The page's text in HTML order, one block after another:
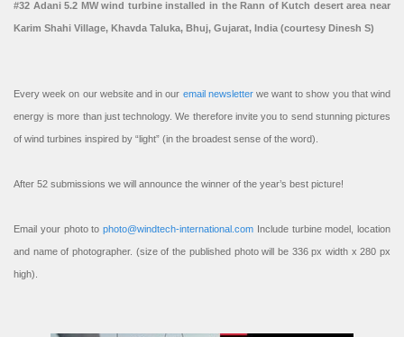
#32 Adani 5.2 MW wind turbine installed in the Rann of Kutch desert area near
Karim Shahi Village, Khavda Taluka, Bhuj, Gujarat, India (courtesy Dinesh S)
Every week on our website and in our email newsletterwe want to show you that wind
energy is more than just technology. We therefore invite you to send stunning pictures
of wind turbines inspired by “light” (in the broadest sense of the word).
After 52 submissions we will announce the winner of the year’s best picture!
Email your photo to photo@windtech-international.com Include turbine model, location
and name of photographer. (size of the published photo will be 336 px width x 280 px
high).